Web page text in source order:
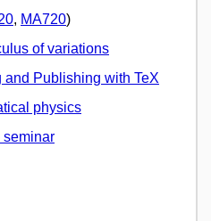
, MA720)
of variations
and Publishing with TeX
physics
seminar